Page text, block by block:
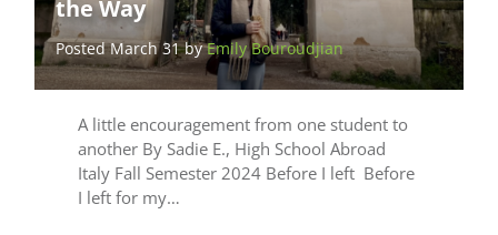
the Way
Posted March 31 byEmily Bouroudjian
A little encouragement from one student to
another By Sadie E., High School Abroad
Italy Fall Semester 2024 Before I left Before
I left for my…